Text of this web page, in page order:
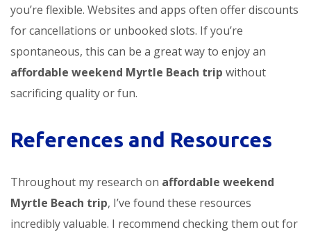
you’re flexible. Websites and apps often offer discounts
for cancellations or unbooked slots. If you’re
spontaneous, this can be a great way to enjoy an
affordable weekend Myrtle Beach trip without
sacrificing quality or fun.
References and Resources
Throughout my research on affordable weekend
Myrtle Beach trip, I’ve found these resources
incredibly valuable. I recommend checking them out for